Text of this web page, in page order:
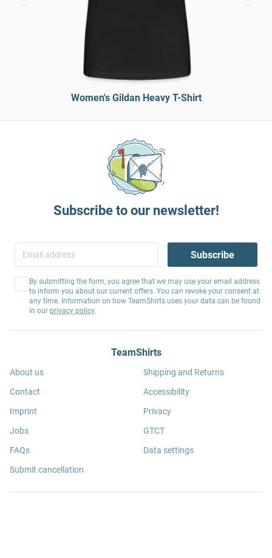
Women's Gildan Heavy T-Shirt
Subscribe to our newsletter!
Subscribe
By submitting the form, you agree that we may use your email address
to inform you about our current offers. You can revoke your consent at
any time. Information on how TeamShirts uses your data can be found
in our privacy policy.
TeamShirts
About us
Contact
Imprint
Jobs
FAQs
Submit cancellation
Shipping and Returns
Accessibility
Privacy
GTCT
Data settings